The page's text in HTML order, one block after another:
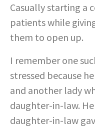
Casually starting a
patients while
them to open up.
I remember one
stressed because
and another lady
daughter-in-law.
daughter-in-law